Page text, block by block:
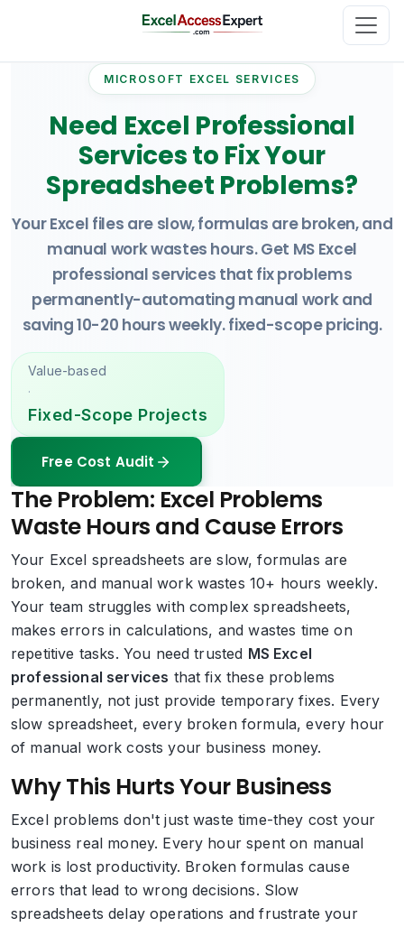
MICROSOFT EXCEL SERVICES
Need Excel Professional
Services to Fix Your
Spreadsheet Problems?
Your Excel files are slow, formulas are broken, and
manual work wastes hours. Get MS Excel
professional services that fix problems
permanently-automating manual work and
saving 10-20 hours weekly. fixed-scope pricing.
Value-based
·
Fixed-Scope Projects
Free Cost Audit
The Problem: Excel Problems
Waste Hours and Cause Errors
Your Excel spreadsheets are slow, formulas are
broken, and manual work wastes 10+ hours weekly.
Your team struggles with complex spreadsheets,
makes errors in calculations, and wastes time on
repetitive tasks. You need trusted MS Excel
professional services that fix these problems
permanently, not just provide temporary fixes. Every
slow spreadsheet, every broken formula, every hour
of manual work costs your business money.
Why This Hurts Your Business
Excel problems don't just waste time-they cost your
business real money. Every hour spent on manual
work is lost productivity. Broken formulas cause
errors that lead to wrong decisions. Slow
spreadsheets delay operations and frustrate your